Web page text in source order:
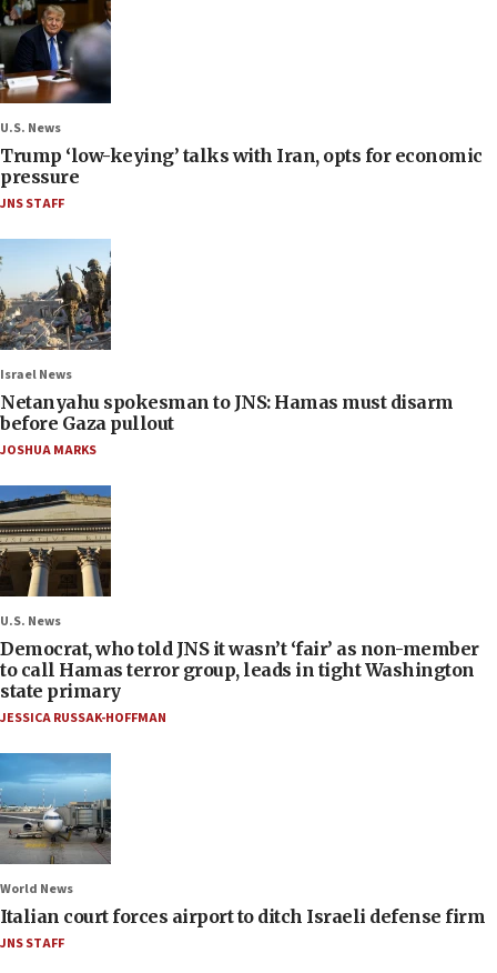
U.S. News
Trump ‘low-keying’ talks with Iran, opts for economic
pressure
JNS STAFF
Israel News
Netanyahu spokesman to JNS: Hamas must disarm
before Gaza pullout
JOSHUA MARKS
U.S. News
Democrat, who told JNS it wasn’t ‘fair’ as non-member
to call Hamas terror group, leads in tight Washington
state primary
JESSICA RUSSAK-HOFFMAN
World News
Italian court forces airport to ditch Israeli defense firm
JNS STAFF